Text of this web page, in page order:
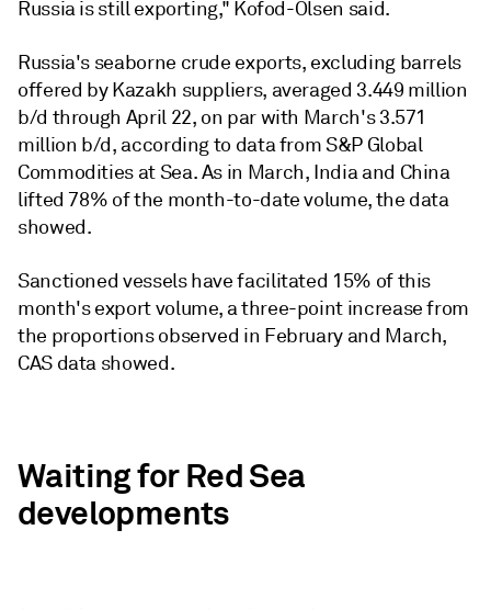
Russia is still exporting," Kofod-Olsen said.
Russia's seaborne crude exports, excluding barrels
offered by Kazakh suppliers, averaged 3.449 million
b/d through April 22, on par with March's 3.571
million b/d, according to data from S&P Global
Commodities at Sea. As in March, India and China
lifted 78% of the month-to-date volume, the data
showed.
Sanctioned vessels have facilitated 15% of this
month's export volume, a three-point increase from
the proportions observed in February and March,
CAS data showed.
Waiting for Red Sea
developments